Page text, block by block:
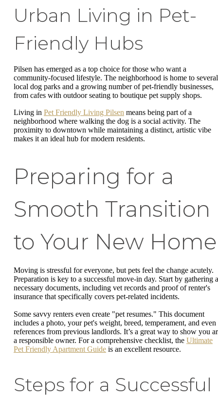
Urban Living in Pet-
Friendly Hubs
Pilsen has emerged as a top choice for those who want a
community-focused lifestyle. The neighborhood is home to several
local dog parks and a growing number of pet-friendly businesses,
from cafes with outdoor seating to boutique pet supply shops.
Living in Pet Friendly Living Pilsen means being part of a
neighborhood where walking the dog is a social activity. The
proximity to downtown while maintaining a distinct, artistic vibe
makes it an ideal hub for modern residents.
Preparing for a
Smooth Transition
to Your New Home
Moving is stressful for everyone, but pets feel the change acutely.
Preparation is key to a successful move-in day. Start by gathering
necessary documents, including vet records and proof of renter's
insurance that specifically covers pet-related incidents.
Some savvy renters even create "pet resumes." This document
includes a photo, your pet's weight, breed, temperament, and even
references from previous landlords. It’s a great way to show you
a responsible owner. For a comprehensive checklist, the Ultimate
Pet Friendly Apartment Guide is an excellent resource.
Steps for a Successful